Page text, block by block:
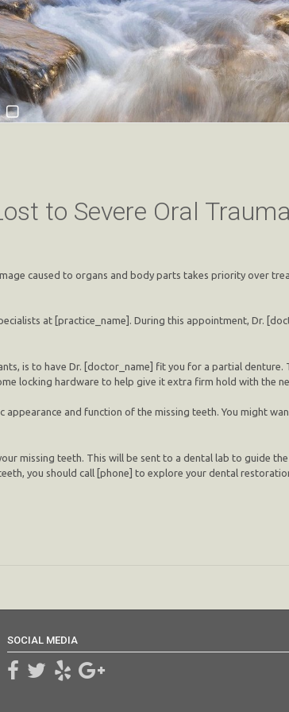
to Severe Oral Trauma
caused to organs and body parts takes priority over
at [practice_name]. During this appointment, Dr.
is to have Dr. [doctor_name] fit you for a partial denture.
locking hardware to help give it extra firm hold with the
and function of the missing teeth. You might
missing teeth. This will be sent to a dental lab to guide the
you should call [phone] to explore your dental
SOCIAL MEDIA